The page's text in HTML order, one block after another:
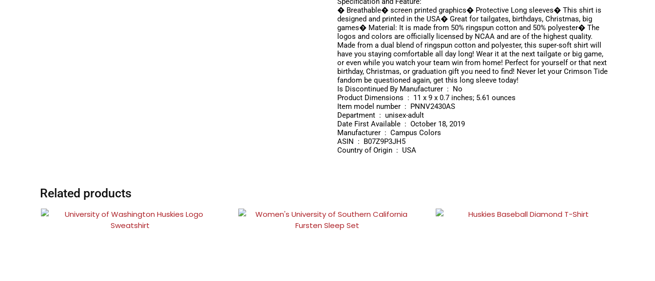
� Breathable� screen printed graphics� Protective Long sleeves� This shirt is
designed and printed in the USA� Great for tailgates, birthdays, Christmas, big
games� Material: It is made from 50% ringspun cotton and 50% polyester� The
logos and colors are officially licensed by NCAA and are of the highest quality.
Made from a dual blend of ringspun cotton and polyester, this super-soft shirt will
have you staying comfortable all day long! Wear it at the next tailgate or big game,
or even while you watch your team win from home! Perfect for yourself or that next
birthday, Christmas, or graduation gift you need to find! Never let your Crimson Tide
fandom be questioned again, get this long sleeve today!
Is Discontinued By Manufacturer ‏ : ‎ No
Product Dimensions ‏ : ‎ 11 x 9 x 0.7 inches; 5.61 ounces
Item model number ‏ : ‎ PNNV2430AS
Department ‏ : ‎ unisex-adult
Date First Available ‏ : ‎ October 18, 2019
Manufacturer ‏ : ‎ Campus Colors
ASIN ‏ : ‎ B07Z9P3JH5
Country of Origin ‏ : ‎ USA
Related products